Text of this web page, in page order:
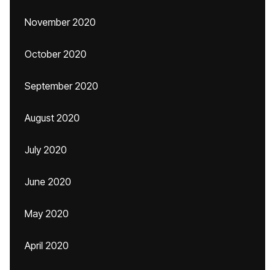
November 2020
October 2020
September 2020
August 2020
July 2020
June 2020
May 2020
April 2020